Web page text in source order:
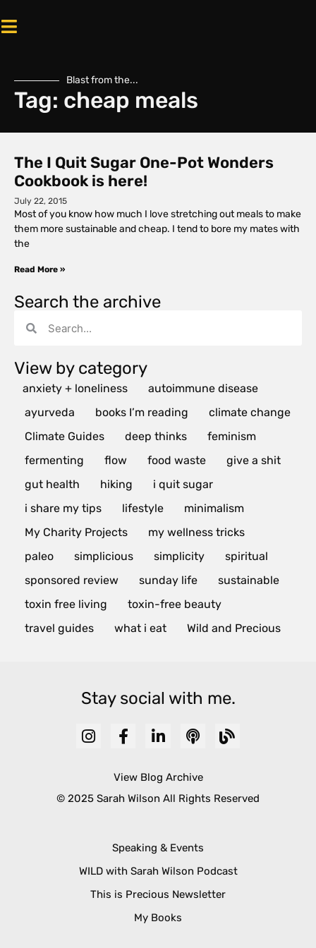
Blast from the...
Tag: cheap meals
The I Quit Sugar One-Pot Wonders
Cookbook is here!
July 22, 2015
Most of you know how much I love stretching out meals to make
them more sustainable and cheap. I tend to bore my mates with
the
Read More »
Search the archive
View by category
anxiety + loneliness
autoimmune disease
ayurveda
books I’m reading
climate change
Climate Guides
deep thinks
feminism
fermenting
flow food waste
give a shit
gut health
hiking
i quit sugar
i share my tips
lifestyle
minimalism
My Charity Projects
my wellness tricks
paleo
simplicious simplicity
spiritual
sponsored review
sunday life
sustainable
toxin free living
toxin-free beauty
travel guides
what i eat Wild and Precious
Stay social with me.
View Blog Archive
© 2025 Sarah Wilson All Rights Reserved
Speaking & Events
WILD with Sarah Wilson Podcast
This is Precious Newsletter
My Books